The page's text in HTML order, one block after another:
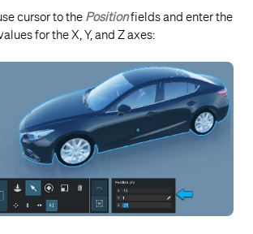
cursor to the Positionfields and enter the
for the X, Y, and Z axes: